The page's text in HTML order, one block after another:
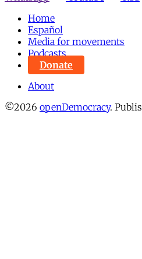
Home
Español
Media for movements
Podcasts
Donate
About
©2026 openDemocracy.